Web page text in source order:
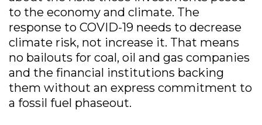
to the economy and climate. The
response to COVID-19 needs to decrease
climate risk, not increase it. That means
no bailouts for coal, oil and gas companies
and the financial institutions backing
them without an express commitment to
a fossil fuel phaseout.